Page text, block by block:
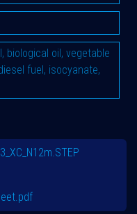
biological oil, vegetable
fuel, isocyanate,